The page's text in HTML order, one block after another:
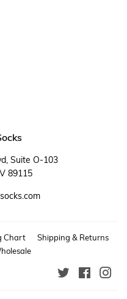
Suite O-103
89115
Chart
Shipping & Returns
Twitter